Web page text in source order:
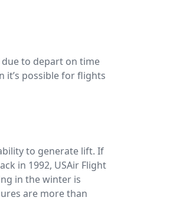
to depart on time
it’s possible for flights
to generate lift. If
in 1992, USAir Flight
in the winter is
are more than